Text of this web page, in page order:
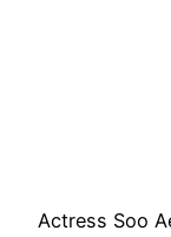
Actress Soo